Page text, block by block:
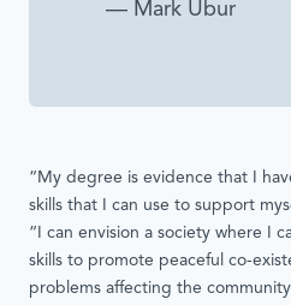
— Mark Ubur
“My degree is evidence that I
skills that I can use to support
“I can envision a society where I
skills to promote peaceful co-
problems affecting the